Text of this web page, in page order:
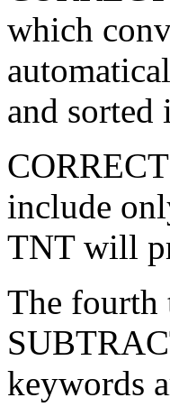
which
and sorted
include
TNT will
The fourth
keywords